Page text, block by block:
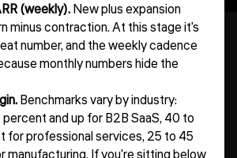
(weekly).New plus expansion
minus contraction. At this stage it's
number, and the weekly cadence
monthly numbers hide the
Benchmarks vary by industry:
and up for B2B SaaS, 40 to
for professional services, 25 to 45